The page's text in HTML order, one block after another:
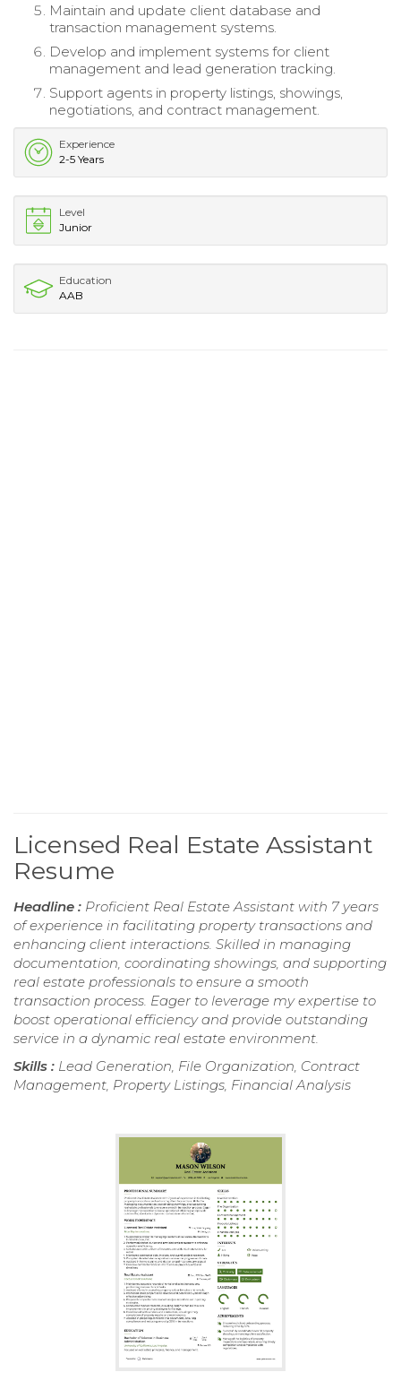
Maintain and update client database and
transaction management systems.
Develop and implement systems for client
management and lead generation tracking.
Support agents in property listings, showings,
negotiations, and contract management.
Experience
2-5 Years
Level
Junior
Education
AAB
Licensed Real Estate Assistant
Resume
Headline : Proficient Real Estate Assistant with 7 years
of experience in facilitating property transactions and
enhancing client interactions. Skilled in managing
documentation, coordinating showings, and supporting
real estate professionals to ensure a smooth
transaction process. Eager to leverage my expertise to
boost operational efficiency and provide outstanding
service in a dynamic real estate environment.
Skills : Lead Generation, File Organization, Contract
Management, Property Listings, Financial Analysis